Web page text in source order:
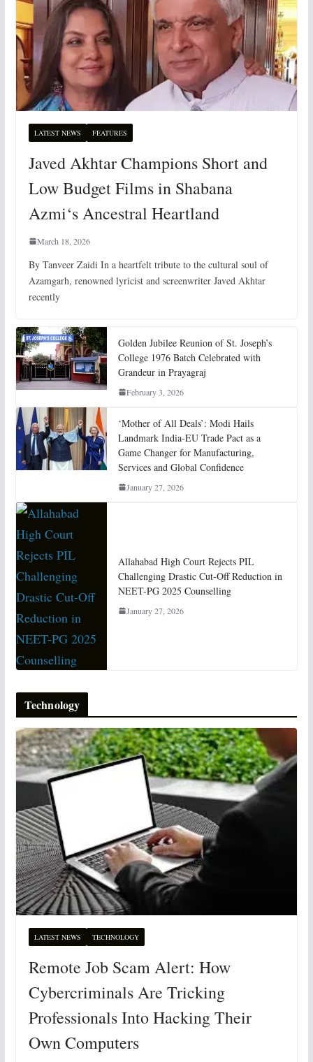
LATEST NEWS FEATURES
Javed Akhtar Champions Short and
Low Budget Films in Shabana
Azmi‘s Ancestral Heartland
March 18, 2026
By Tanveer Zaidi In a heartfelt tribute to the cultural soul of
Azamgarh, renowned lyricist and screenwriter Javed Akhtar
recently
Golden Jubilee Reunion of St. Joseph’s
College 1976 Batch Celebrated with
Grandeur in Prayagraj
February 3, 2026
‘Mother of All Deals’: Modi Hails
Landmark India-EU Trade Pact as a
Game Changer for Manufacturing,
Services and Global Confidence
January 27, 2026
Allahabad High Court Rejects PIL
Challenging Drastic Cut-Off Reduction in
NEET-PG 2025 Counselling
January 27, 2026
Technology
LATEST NEWS TECHNOLOGY
Remote Job Scam Alert: How
Cybercriminals Are Tricking
Professionals Into Hacking Their
Own Computers